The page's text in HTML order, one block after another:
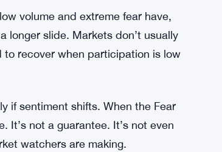
returned. The gap is real, and
volume and extreme fear have,